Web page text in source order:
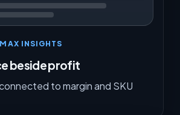
INSIGHTS
beside profit
to margin and SKU